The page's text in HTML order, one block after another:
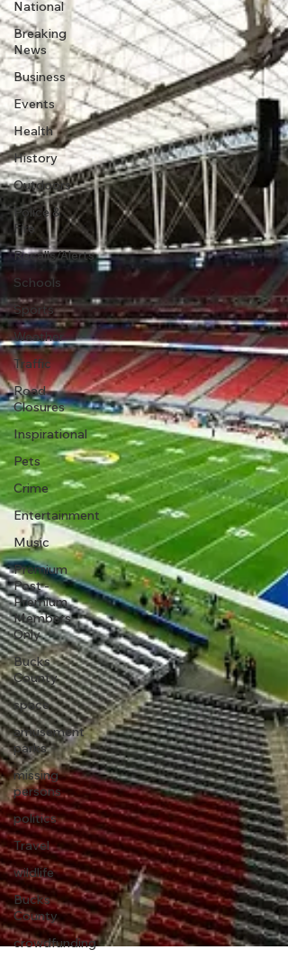
National
Breaking
News
Business
Events
Health
History
Outdoors
Police &
Fire
Recalls/Alerts
Schools
Sports
Weather
Traffic
Road
Closures
Inspirational
Pets
Crime
Entertainment
Music
Premium
Post -
Premium
Members
Only
Bucks
County
space
amusement
parks
missing
persons
politics
Travel
wildlife
Bucks
County
crowdfunding